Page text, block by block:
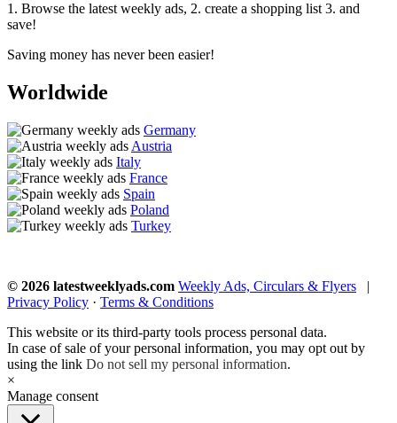
1. Browse the latest weekly ads, 2. create a shopping list 3. and
save!
Saving money has never been easier!
Worldwide
Germany
Austria
Italy
France
Spain
Poland
Turkey
© 2026 latestweeklyads.com Weekly Ads, Circulars & Flyers |
Privacy Policy · Terms & Conditions
This website or its third-party tools process personal data.
In case of sale of your personal information, you may opt out by
using the link Do not sell my personal information.
×
Manage consent